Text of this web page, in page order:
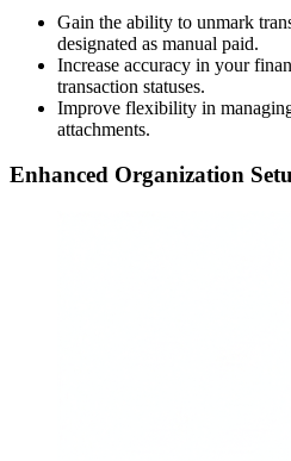
Gain the ability to unmark
designated as manual paid.
Increase accuracy in your
transaction statuses.
Improve flexibility in
attachments.
Enhanced Organization